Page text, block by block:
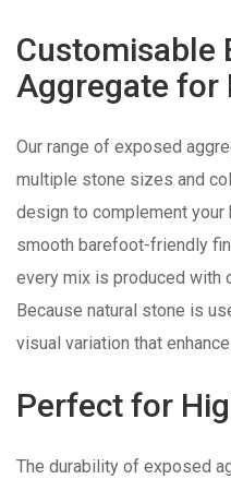
Customisable
Aggregate for
Our range of exposed
multiple stone sizes and
design to complement your
smooth barefoot-friendly
every mix is produced with
Because natural stone is
visual variation that
Perfect for
The durability of exposed